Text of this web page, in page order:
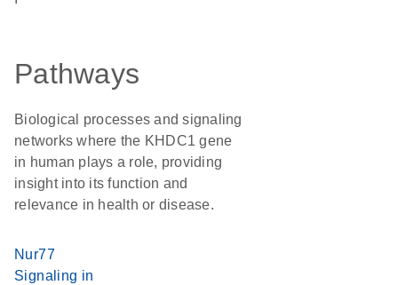
Pathways
Biological processes and signaling
networks where the KHDC1 gene
in human plays a role, providing
insight into its function and
relevance in health or disease.
Nur77
Signaling in